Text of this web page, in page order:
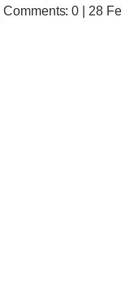
Comments:0 | 28